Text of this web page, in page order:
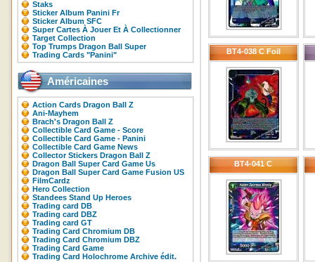
Staks
Sticker Album Panini Fr
Sticker Album SFC
Super Cartes À Jouer Et À Collectionner
Target Collection
Top Trumps Dragon Ball Super
Trading Cards "Panini"
Américaines
Action Cards Dragon Ball Z
Ani-Mayhem
Brach's Dragon Ball Z
Collectible Card Game - Score
Collectible Card Game - Panini
Collectible Card Game News
Collector Stickers Dragon Ball Z
Dragon Ball Super Card Game Us
Dragon Ball Super Card Game Fusion US
FilmCardz
Hero Collection
Standees Stand Up Heroes
Trading card DB
Trading card DBZ
Trading card GT
Trading Card Chromium DB
Trading Card Chromium DBZ
Trading Card Game
Trading Card Holochrome Archive édit.
BT4-038 C Foil
BT4-041 C